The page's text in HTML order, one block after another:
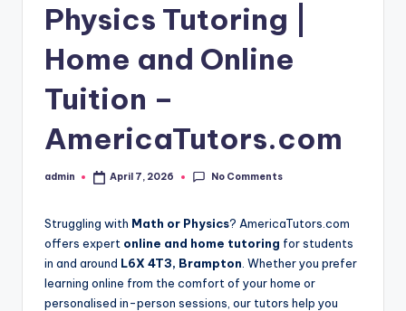
Physics Tutoring |
Home and Online
Tuition –
AmericaTutors.com
Posted
admin April 7, 2026 No Comments
Struggling with Math or Physics? AmericaTutors.com
offers expert online and home tutoring for students
in and around L6X 4T3, Brampton . Whether you prefer
learning online from the comfort of your home or
personalised in-person sessions, our tutors help you